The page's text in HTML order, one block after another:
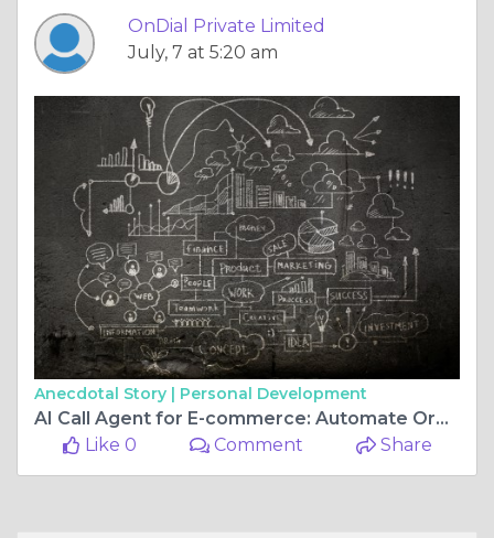
OnDial Private Limited
July, 7 at 5:20 am
Anecdotal Story | Personal Development
AI Call Agent for E-commerce: Automate Order Support and Customer Calls
Like 0
Comment Share